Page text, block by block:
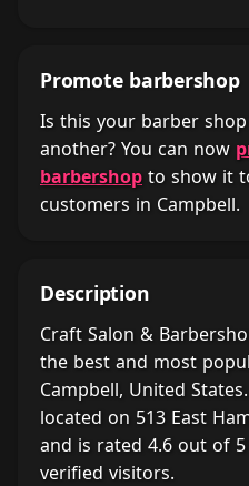
Promote barbershop
Is this your barber
another? You can now
barbershop to show it
customers in Campbell.
Description
Craft Salon &
the best and most
Campbell, United
located on 513 East
and is rated 4.6 out of
verified visitors.